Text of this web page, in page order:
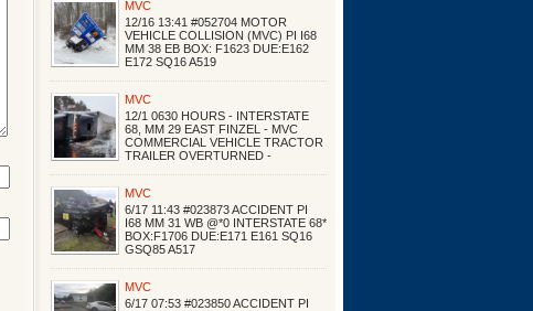
MVC
12/16 13:41 #052704 MOTOR
VEHICLE COLLISION (MVC) PI I68
MM 38 EB BOX: F1623 DUE:E162
E172 SQ16 A519
MVC
12/1 0630 HOURS - INTERSTATE
68, MM 29 EAST FINZEL - MVC
COMMERCIAL VEHICLE TRACTOR
TRAILER OVERTURNED -
MVC
6/17 11:43 #023873 ACCIDENT PI
I68 MM 31 WB @*0 INTERSTATE 68*
BOX:F1706 DUE:E171 E161 SQ16
GSQ85 A517
MVC
6/17 07:53 #023850 ACCIDENT PI